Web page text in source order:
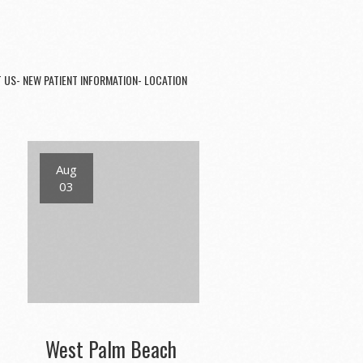
NEW PATIENT INFORMATION- LOCATION
Aug
03
West Palm Beach